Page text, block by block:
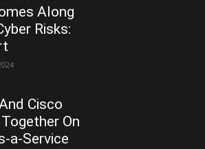
Along
Risks:
Cisco
On
a-Service